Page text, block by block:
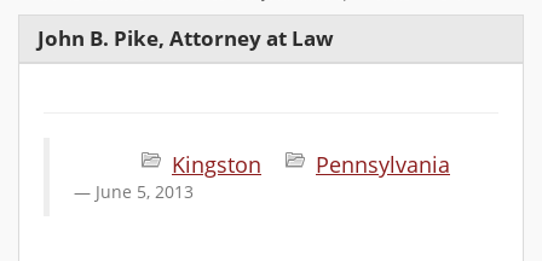
John B. Pike, Attorney at Law
Kingston Pennsylvania
June 5, 2013